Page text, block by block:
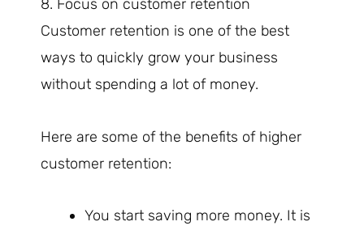
8. Focus on customer retention
Customer retention is one of the best
ways to quickly grow your business
without spending a lot of money.
Here are some of the benefits of higher
customer retention:
You start saving more money. It is